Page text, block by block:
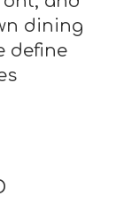
dining
define